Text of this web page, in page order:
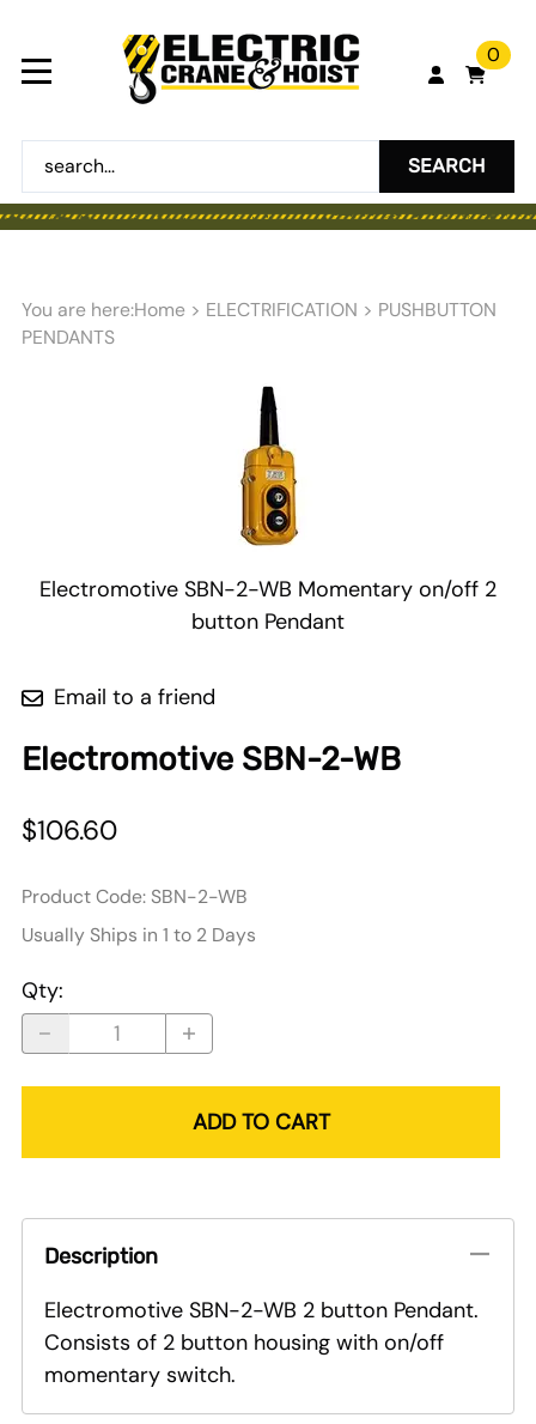
0
SEARCH
You are here:Home > ELECTRIFICATION > PUSHBUTTON
PENDANTS
Electromotive SBN-2-WB Momentary on/off 2
button Pendant
Email to a friend
Electromotive SBN-2-WB
$106.60
Product Code:SBN-2-WB
Usually Ships in 1 to 2 Days
Qty:
ADD TO CART
Description
Electromotive SBN-2-WB 2 button Pendant.
Consists of 2 button housing with on/off
momentary switch.